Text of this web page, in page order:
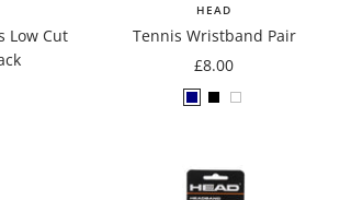
Low Cut
HEAD
Tennis Wristband Pair
Sale
price
£8.00
NavyBlackWhite